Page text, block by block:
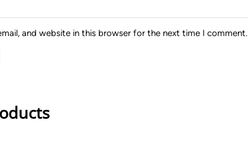
and website in this browser for the next time I comment.